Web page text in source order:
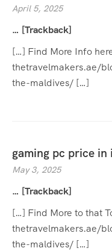
April 5, 2025
… [Trackback]
[…] Find More Info
thetravelmakers.ae/
the-maldives/ […]
gaming pc price in
May 3, 2025
… [Trackback]
[…] Find More to that
thetravelmakers.ae/
the-maldives/ […]